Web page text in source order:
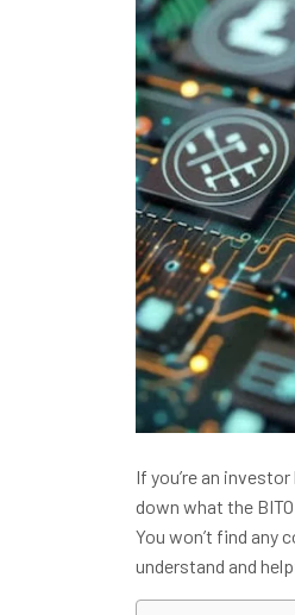
If you’re an
down what the
You won’t find any
understand and